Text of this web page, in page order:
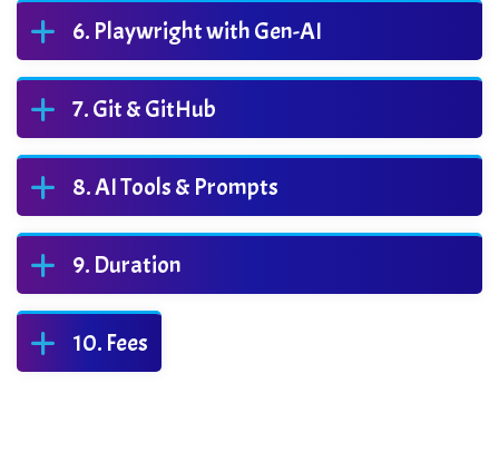
Playwright with Gen-AI
Git & GitHub
AI Tools & Prompts
Duration
Fees